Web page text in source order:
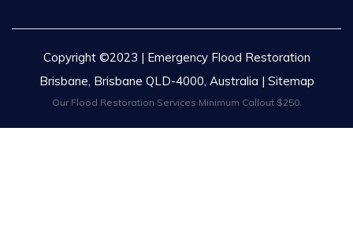
Copyright ©2023 | Emergency Flood Restoration
Brisbane, Brisbane QLD-4000, Australia | Sitemap
Our Flood Restoration Services Minimum Callout $250.